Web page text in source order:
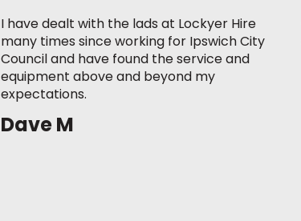
I have dealt with the lads at Lockyer Hire
many times since working for Ipswich City
Council and have found the service and
equipment above and beyond my
expectations.
Dave M